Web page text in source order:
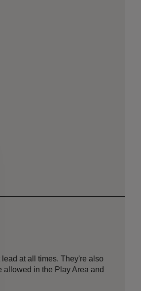
at all times. They're also
allowed in the Play Area and